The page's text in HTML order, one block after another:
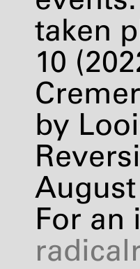
taken
10
by
For an